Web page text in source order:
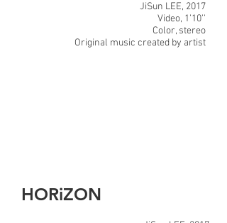
JiSun LEE, 2017
Video, 1’10’’
Color, stereo
Original music created by artist
HORiZON